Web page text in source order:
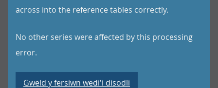
across into the reference tables correctly.
No other series were affected by this processing
error.
Gweld y fersiwn wedi'i disodli